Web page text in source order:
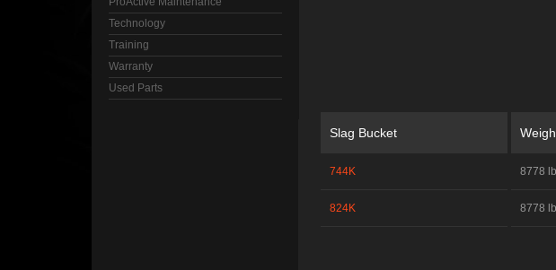
Technology
Training
Warranty
Used Parts
Slag Bucket
744K 8778 lb
824K 8778 lb